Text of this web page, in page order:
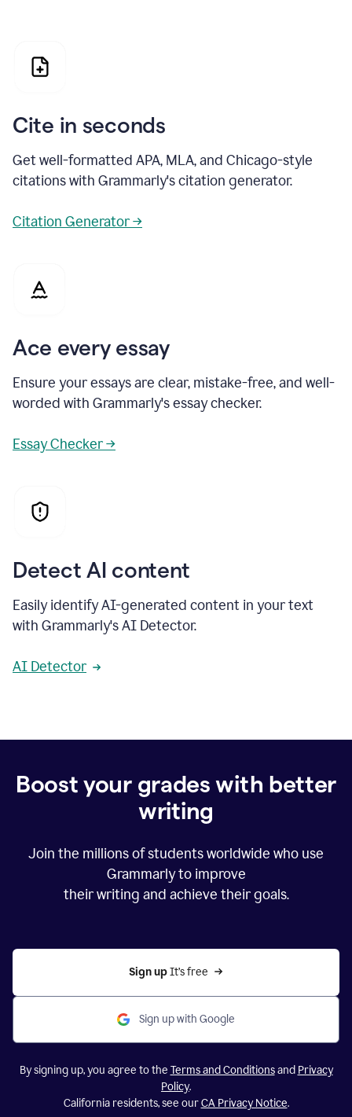
Cite in seconds
Get well-formatted APA, MLA, and Chicago-style
citations with Grammarly's citation generator.
Citation Generator →
Ace every essay
Ensure your essays are clear, mistake-free, and well-
worded with Grammarly's essay checker.
Essay Checker →
Detect AI content
Easily identify AI-generated content in your text
with Grammarly's AI Detector.
AI Detector
Boost your grades with better
writing
Join the millions of students worldwide who use
Grammarly to improve
their writing and achieve their goals.
Sign up It’s free
Sign up with Google
By signing up, you agree to the Terms and Conditionsand Privacy
Policy.
California residents, see ourCA Privacy Notice.